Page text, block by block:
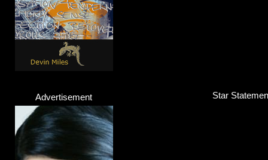
Advertisement Star